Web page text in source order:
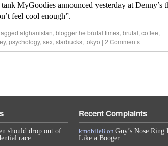
MyGoodies announced yesterday at Denny’s
feel cool enough”.
afghanistan, bloggerthe brutal times, brutal, coffee,
, psychology, sex, starbucks, tokyo | 2 Comments
should drop out of
race
Recent Complaints
kmobile8 on Guy’s Nose Ring
Like a Booger